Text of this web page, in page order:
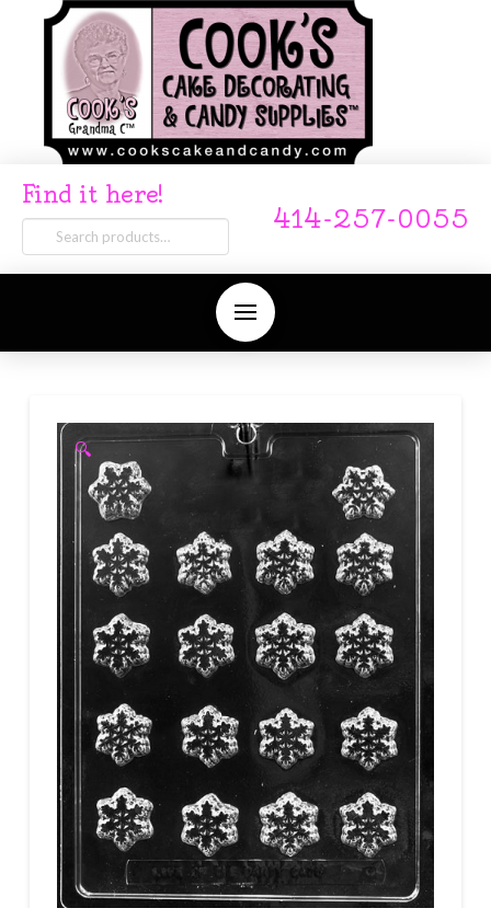
Find it here!
Search
for:
414-257-0055
🔍